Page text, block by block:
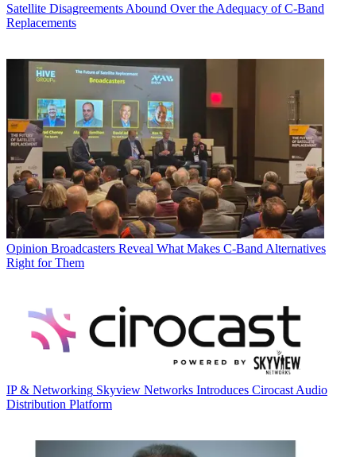
Satellite Disagreements Abound Over the Adequacy of C-Band
Replacements
Opinion Broadcasters Reveal What Makes C-Band Alternatives
Right for Them
IP & Networking Skyview Networks Introduces Cirocast Audio
Distribution Platform